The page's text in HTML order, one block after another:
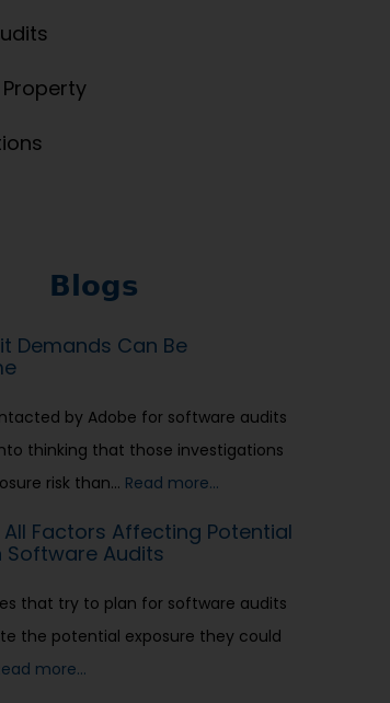
Blogs
Demands Can Be
by Adobe for software audits
thinking that those investigations
risk than… Read more…
Factors Affecting Potential
Software Audits
that try to plan for software audits
the potential exposure they could
more…